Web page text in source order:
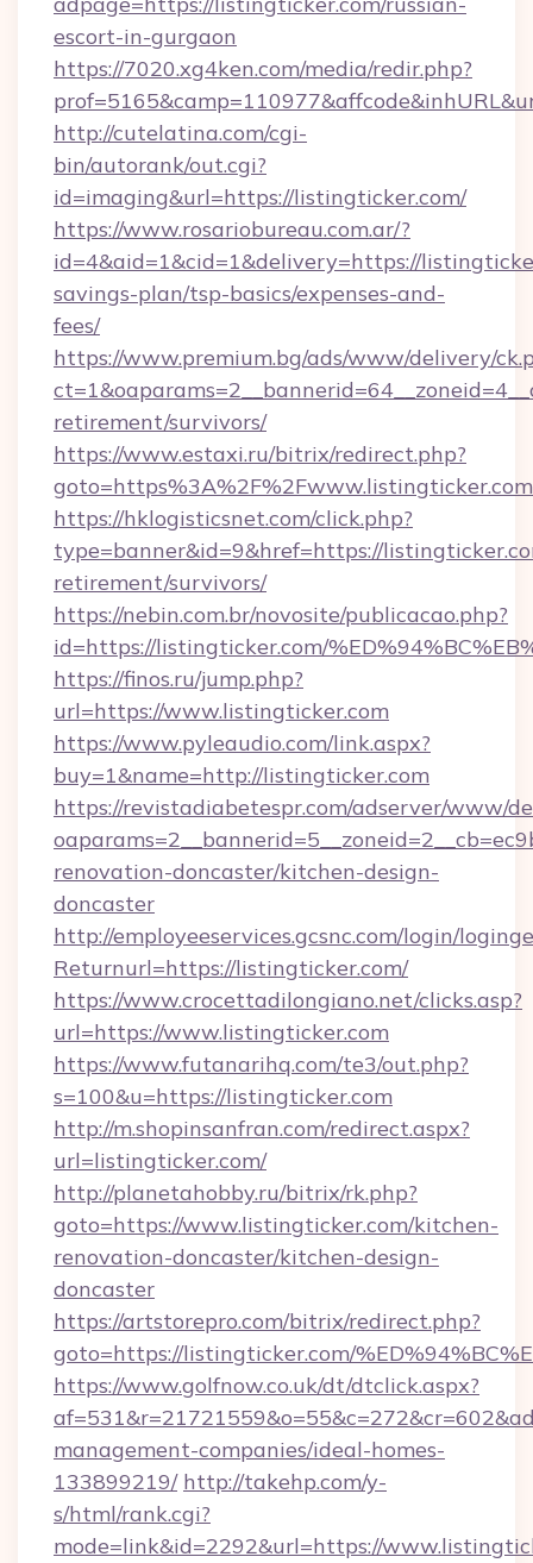
escort-in-gurgaon
https://7020.xg4ken.com/media/redir.php?
http://cutelatina.com/cgi-
bin/autorank/out.cgi?
id=imaging&url=https://listingticker.com/
https://www.rosariobureau.com.ar/?
id=4&aid=1&cid=1&delivery=https://
savings-plan/tsp-basics/expenses-and-
fees/
https://www.premium.bg/ads/www/delivery/
retirement/survivors/
https://www.estaxi.ru/bitrix/redirect.php?
goto=https%3A%2F%2Fwww.listingticker.com
https://hklogisticsnet.com/click.php?
type=banner&id=9&href=https://
retirement/survivors/
https://nebin.com.br/novosite/publicacao.php?
id=https://listingticker.com/
https://finos.ru/jump.php?
url=https://www.listingticker.com
https://www.pyleaudio.com/link.aspx?
buy=1&name=http://listingticker.com
https://revistadiabetespr.com/adserver/www/
renovation-doncaster/kitchen-design-
doncaster
http://employeeservices.gcsnc.com/login/
Returnurl=https://listingticker.com/
https://www.crocettadilongiano.net/clicks.asp?
url=https://www.listingticker.com
https://www.futanarihq.com/te3/out.php?
s=100&u=https://listingticker.com
http://m.shopinsanfran.com/redirect.aspx?
url=listingticker.com/
http://planetahobby.ru/bitrix/rk.php?
goto=https://www.listingticker.com/kitchen-
renovation-doncaster/kitchen-design-
doncaster
https://artstorepro.com/bitrix/redirect.php?
goto=https://listingticker.com/
https://www.golfnow.co.uk/dt/dtclick.aspx?
management-companies/ideal-homes-
133899219/ http://takehp.com/y-
s/html/rank.cgi?
mode=link&id=2292&url=https://